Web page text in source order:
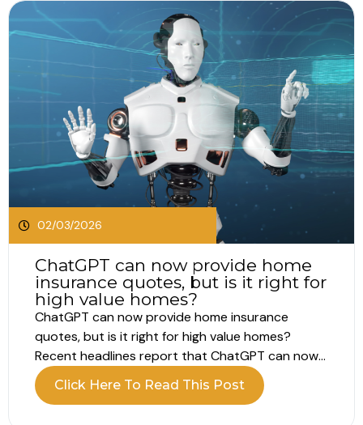
02/03/2026
ChatGPT can now provide home
insurance quotes, but is it right for
high value homes?
ChatGPT can now provide home insurance
quotes, but is it right for high value homes?
Recent headlines report that ChatGPT can now
provide home insurance quotes directly within a
conversation. Instead of completing lengthy
Click Here To Read This Post